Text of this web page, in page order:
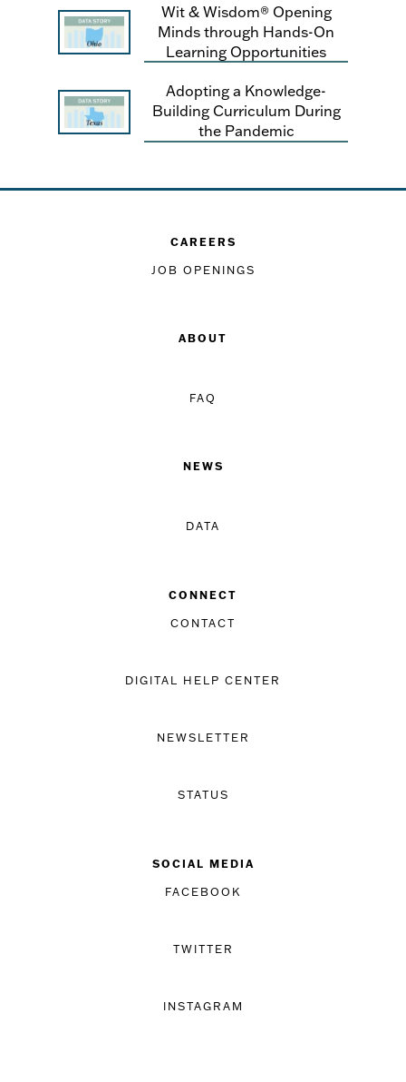
Wit & Wisdom® Opening
Minds through Hands-On
Learning Opportunities
Adopting a Knowledge-
Building Curriculum During
the Pandemic
CAREERS
JOB OPENINGS
ABOUT
FAQ
NEWS
DATA
CONNECT
CONTACT
DIGITAL HELP CENTER
NEWSLETTER
STATUS
SOCIAL MEDIA
FACEBOOK
TWITTER
INSTAGRAM